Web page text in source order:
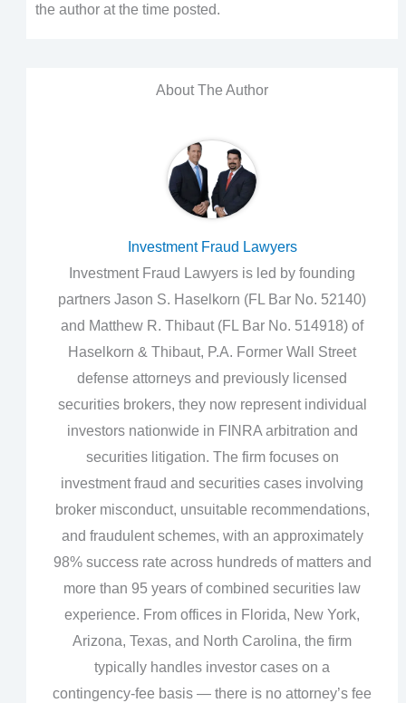
the author at the time posted.
About The Author
Investment Fraud Lawyers
Investment Fraud Lawyers is led by founding
partners Jason S. Haselkorn (FL Bar No. 52140)
and Matthew R. Thibaut (FL Bar No. 514918) of
Haselkorn & Thibaut, P.A. Former Wall Street
defense attorneys and previously licensed
securities brokers, they now represent individual
investors nationwide in FINRA arbitration and
securities litigation. The firm focuses on
investment fraud and securities cases involving
broker misconduct, unsuitable recommendations,
and fraudulent schemes, with an approximately
98% success rate across hundreds of matters and
more than 95 years of combined securities law
experience. From offices in Florida, New York,
Arizona, Texas, and North Carolina, the firm
typically handles investor cases on a
contingency‑fee basis — there is no attorney’s fee